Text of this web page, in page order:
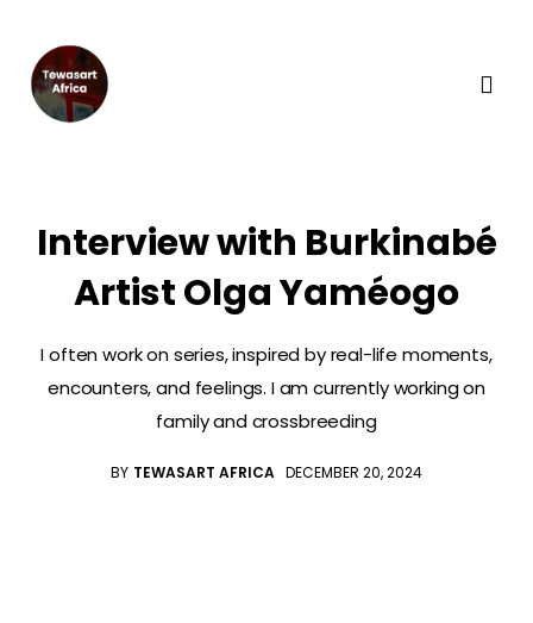
Interview with Burkinabé
Artist Olga Yaméogo
I often work on series, inspired by real-life moments,
encounters, and feelings. I am currently working on
family and crossbreeding
BY TEWASART AFRICA DECEMBER 20, 2024